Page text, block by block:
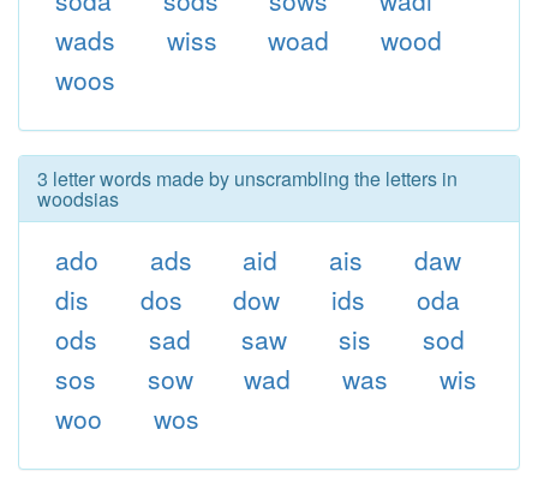
wads
wiss woad
wood
woos
3 letter words made by unscrambling the letters in
woodsias
ado ads aid ais
daw
dis
dos dow ids
oda
ods
sad saw sis
sod
sos
sow wad was
wis
woo
wos